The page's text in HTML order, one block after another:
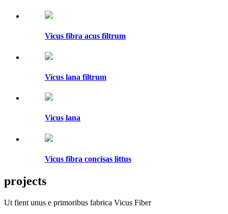
Vicus fibra acus filtrum
Vicus lana filtrum
Vicus lana
Vicus fibra concisas littus
projects
Ut fient unus e primoribus fabrica Vicus Fiber